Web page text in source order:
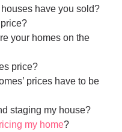
houses have you sold?
your homes on the
price?
prices have to be
staging my house?
my home?